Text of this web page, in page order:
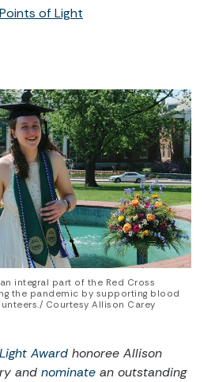
Points of Light
integral part of the Red Cross
the pandemic by supporting blood
Courtesy Allison Carey
Award honoree Allison
and nominate an outstanding